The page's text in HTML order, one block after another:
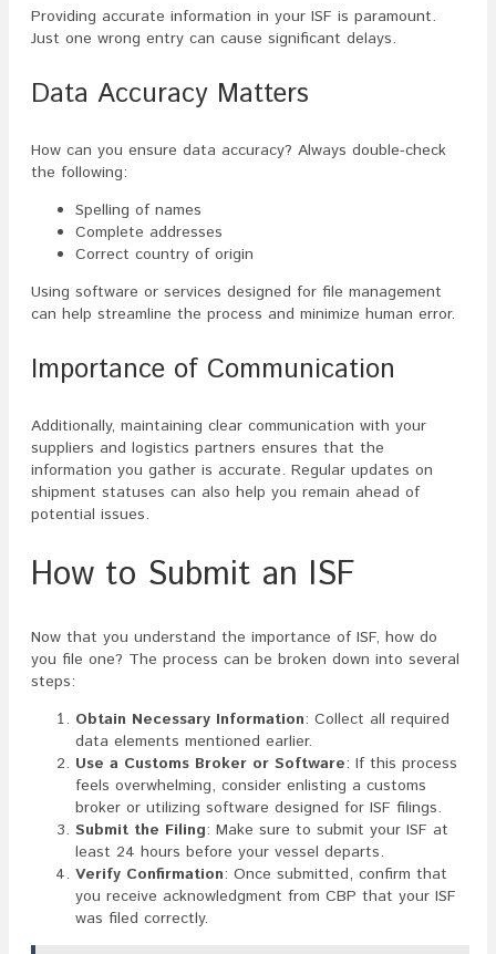
Providing accurate information in your ISF is paramount.
Just one wrong entry can cause significant delays.
Data Accuracy Matters
How can you ensure data accuracy? Always double-check
the following:
Spelling of names
Complete addresses
Correct country of origin
Using software or services designed for file management
can help streamline the process and minimize human error.
Importance of Communication
Additionally, maintaining clear communication with your
suppliers and logistics partners ensures that the
information you gather is accurate. Regular updates on
shipment statuses can also help you remain ahead of
potential issues.
How to Submit an ISF
Now that you understand the importance of ISF, how do
you file one? The process can be broken down into several
steps:
Obtain Necessary Information: Collect all required
data elements mentioned earlier.
Use a Customs Broker or Software: If this process
feels overwhelming, consider enlisting a customs
broker or utilizing software designed for ISF filings.
Submit the Filing: Make sure to submit your ISF at
least 24 hours before your vessel departs.
Verify Confirmation: Once submitted, confirm that
you receive acknowledgment from CBP that your ISF
was filed correctly.